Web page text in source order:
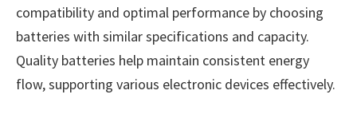
compatibility and optimal performance by choosing
batteries with similar specifications and capacity.
Quality batteries help maintain consistent energy
flow, supporting various electronic devices effectively.